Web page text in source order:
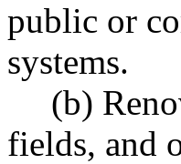
public or
systems.
(b)
fields, and